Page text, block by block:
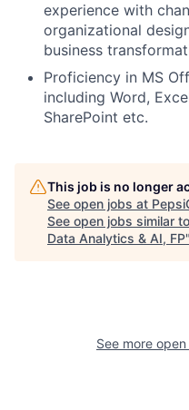
experience with
organizational
business
Proficiency in MS
including Word,
SharePoint etc.
This job is no longer
See open jobs at
See open jobs similar
Data Analytics & AI, FP"
See more